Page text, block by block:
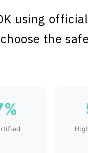
using official
the